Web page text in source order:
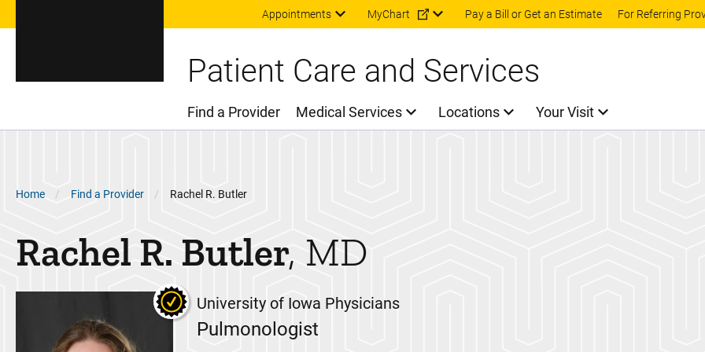
Skip to main content
Appointments MyChart Pay a Bill or Get an Estimate For Referring
Patient Care and Services
Main Menu
Find a Provider Medical Services Locations Your Visit
Breadcrumb
Home Find a Provider Rachel R. Butler
Rachel R. Butler MD
University of Iowa Physicians
Pulmonologist